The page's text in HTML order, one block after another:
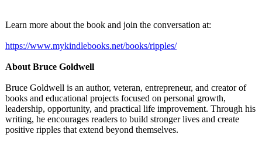
Learn more about the book and join the conversation at:
https://www.mykindlebooks.net/books/ripples/
About Bruce Goldwell
Bruce Goldwell is an author, veteran, entrepreneur, and creator of
books and educational projects focused on personal growth,
leadership, opportunity, and practical life improvement. Through his
writing, he encourages readers to build stronger lives and create
positive ripples that extend beyond themselves.